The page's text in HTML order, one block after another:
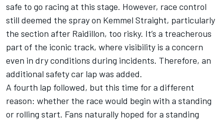
safe to go racing at this stage. However, race control
still deemed the spray on Kemmel Straight, particularly
the section after Raidillon, too risky. It’s a treacherous
part of the iconic track, where visibility is a concern
even in dry conditions during incidents. Therefore, an
additional safety car lap was added.
A fourth lap followed, but this time for a different
reason: whether the race would begin with a standing
or rolling start. Fans naturally hoped for a standing